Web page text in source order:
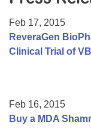
College Scholarship
Gene Therapy Support
Feb 17, 2015
ReveraGen
Clinical Trial of
Feb 16, 2015
Buy a MDA